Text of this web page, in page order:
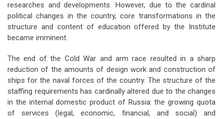
researches and developments. However, due to the cardinal
political changes in the country, core transformations in the
structure and content of education offered by the Institute
became imminent.
The end of the Cold War and arm race resulted in a sharp
reduction of the amounts of design work and construction of
ships for the naval forces of the country. The structure of the
staffing requirements has cardinally altered due to the changes
in the internal domestic product of Russia: the growing quota
of services (legal, economic, financial, and social) and